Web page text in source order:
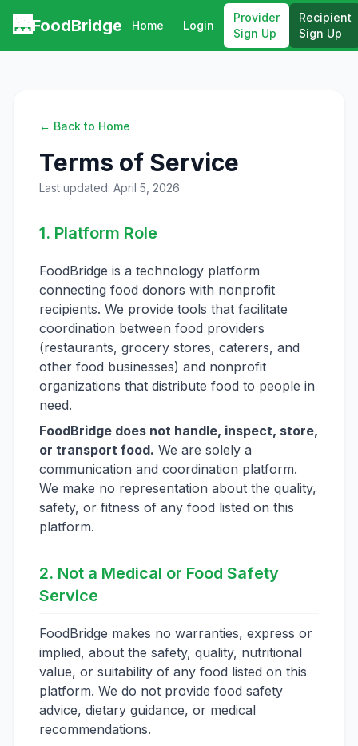
🌉FoodBridge Home Login
Provider
Sign Up
Recipient
Sign Up
← Back to Home
Terms of Service
Last updated: April 5, 2026
1. Platform Role
FoodBridge is a technology platform
connecting food donors with nonprofit
recipients. We provide tools that facilitate
coordination between food providers
(restaurants, grocery stores, caterers, and
other food businesses) and nonprofit
organizations that distribute food to people in
need.
FoodBridge does not handle, inspect, store,
or transport food. We are solely a
communication and coordination platform.
We make no representation about the quality,
safety, or fitness of any food listed on this
platform.
2. Not a Medical or Food Safety
Service
FoodBridge makes no warranties, express or
implied, about the safety, quality, nutritional
value, or suitability of any food listed on this
platform. We do not provide food safety
advice, dietary guidance, or medical
recommendations.